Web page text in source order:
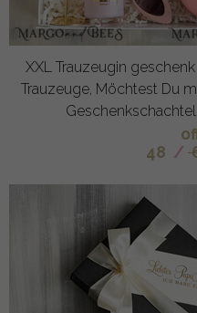
XXL Trauzeugin
Trauzeuge, Möchtest Du
48 /